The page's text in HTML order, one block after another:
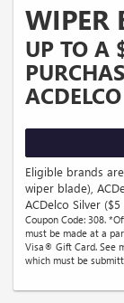
WIPER
UP TO A
Eligible brands
wiper blade),
ACDelco Silver
Coupon Code: 308.
must be made at a
Visa® Gift Card. See
which must be